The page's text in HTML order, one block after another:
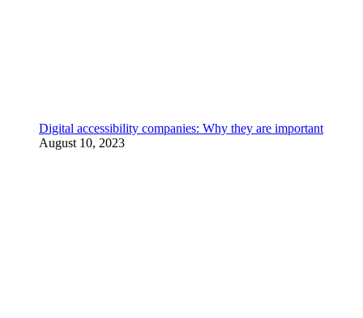
Digital accessibility companies: Why they are important
August 10, 2023